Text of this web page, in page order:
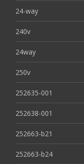
24-way
240v
24way
250v
252635-001
252638-001
252663-b21
252663-b24